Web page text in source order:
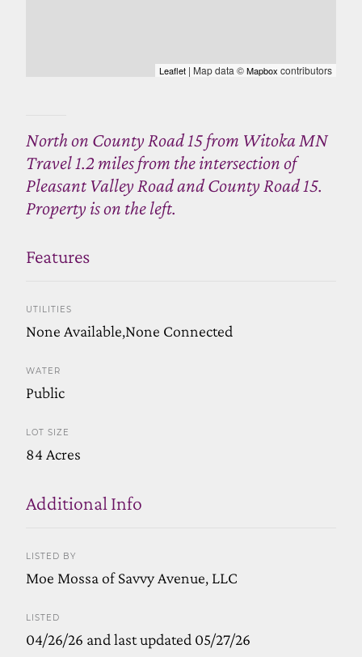
Leaflet | Map data ©Mapbox contributors
North on County Road 15 from Witoka MN
Travel 1.2 miles from the intersection of
Pleasant Valley Road and County Road 15.
Property is on the left.
Features
UTILITIES
None Available,None Connected
WATER
Public
LOT SIZE
84 Acres
Additional Info
LISTED BY
Moe Mossa of Savvy Avenue, LLC
LISTED
04/26/26 and last updated 05/27/26